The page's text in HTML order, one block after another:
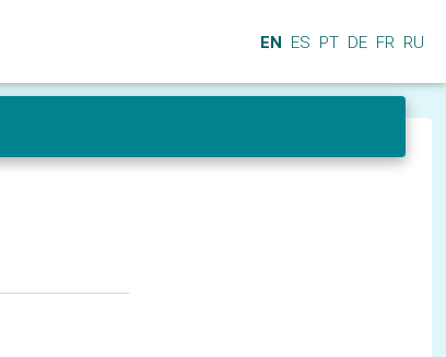
EN ES PT DE FR RU